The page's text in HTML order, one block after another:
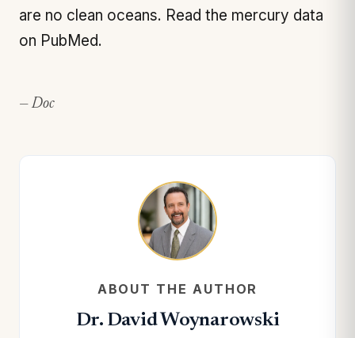
are no clean oceans. Read the mercury data
on PubMed.
— Doc
ABOUT THE AUTHOR
Dr. David Woynarowski